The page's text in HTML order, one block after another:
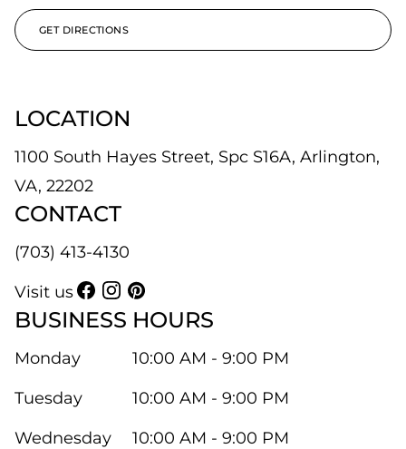
GET DIRECTIONS
LOCATION
1100 South Hayes Street, Spc S16A, Arlington,
VA, 22202
CONTACT
(703) 413-4130
Visit us
BUSINESS HOURS
Monday
10:00 AM - 9:00 PM
Tuesday
10:00 AM - 9:00 PM
Wednesday
10:00 AM - 9:00 PM